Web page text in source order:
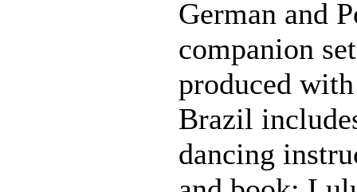
German and
companion
produced
Brazil
dancing